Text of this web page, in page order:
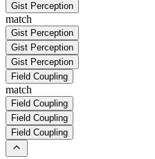
Gist Perception
match
Gist Perception
Gist Perception
Gist Perception
Field Coupling
match
Field Coupling
Field Coupling
Field Coupling